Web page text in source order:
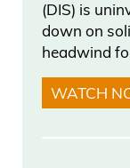
angry. And
you know,
it is. Is that
Frank
(DIS) is
down on
headwind
WATCH